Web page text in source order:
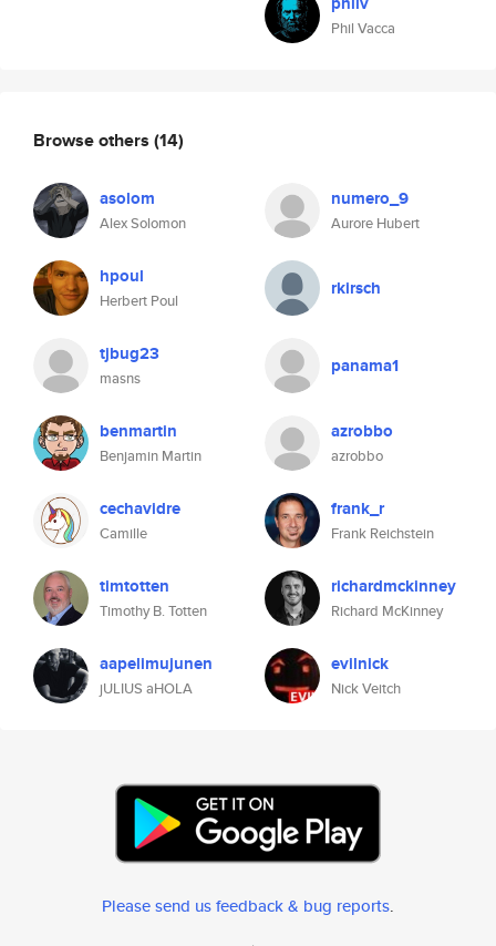
Phil Vacca
Browse others (14)
asolom
Alex Solomon
numero_9
Aurore Hubert
hpoul
Herbert Poul
rkirsch
tjbug23
masns
panama1
benmartin
Benjamin Martin
azrobbo
azrobbo
cechavidre
Camille
frank_r
Frank Reichstein
timtotten
Timothy B. Totten
richardmckinney
Richard McKinney
aapelimujunen
jULIUS aHOLA
evilnick
Nick Veitch
Please send us feedback & bug reports.